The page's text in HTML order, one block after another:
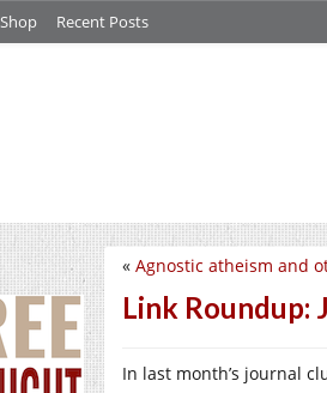
Recent Posts
« Agnostic atheism and
Link Roundup:
In last month’s journal